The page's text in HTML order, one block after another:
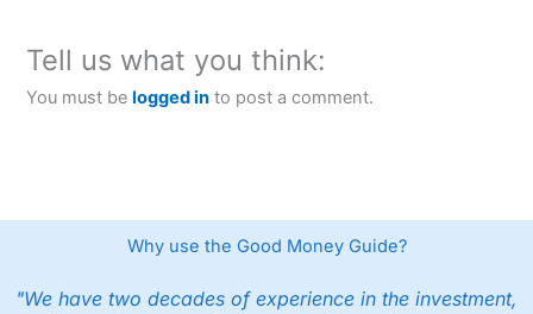
Tell us what you think:
You must belogged in to post a comment.
Why use the Good Money Guide?
"We have two decades of experience in the investment,